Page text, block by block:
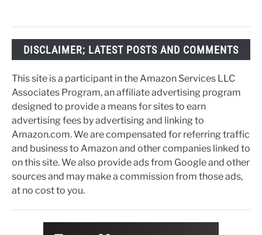
DISCLAIMER; LATEST POSTS AND COMMENTS
This site is a participant in the Amazon Services LLC
Associates Program, an affiliate advertising program
designed to provide a means for sites to earn
advertising fees by advertising and linking to
Amazon.com. We are compensated for referring traffic
and business to Amazon and other companies linked to
on this site. We also provide ads from Google and other
sources and may make a commission from those ads,
at no cost to you.